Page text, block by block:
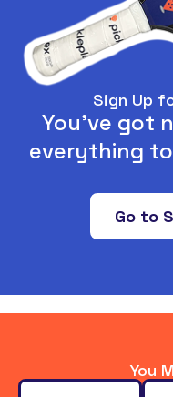
Sign Up
You’ve got
everything
Go to
You